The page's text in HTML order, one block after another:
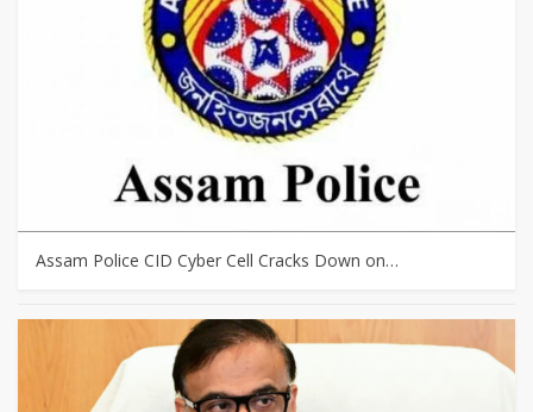
Assam Police CID Cyber Cell Cracks Down on…